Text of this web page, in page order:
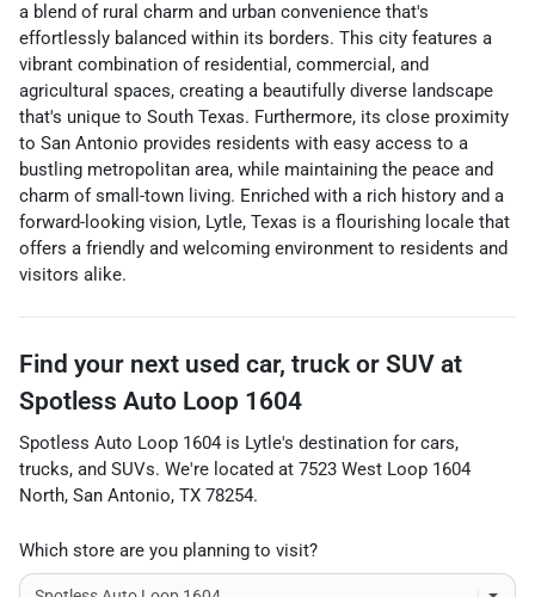
a blend of rural charm and urban convenience that's
effortlessly balanced within its borders. This city features a
vibrant combination of residential, commercial, and
agricultural spaces, creating a beautifully diverse landscape
that's unique to South Texas. Furthermore, its close proximity
to San Antonio provides residents with easy access to a
bustling metropolitan area, while maintaining the peace and
charm of small-town living. Enriched with a rich history and a
forward-looking vision, Lytle, Texas is a flourishing locale that
offers a friendly and welcoming environment to residents and
visitors alike.
Find your next used car, truck or SUV at
Spotless Auto Loop 1604
Spotless Auto Loop 1604 is Lytle's destination for cars,
trucks, and SUVs. We're located at 7523 West Loop 1604
North, San Antonio, TX 78254.
Which store are you planning to visit?